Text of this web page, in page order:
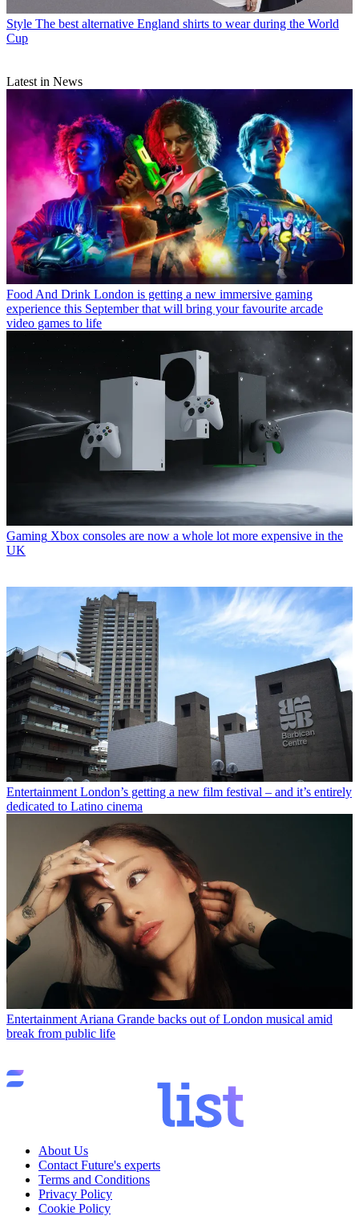
Style The best alternative England shirts to wear during the World
Cup
Latest in News
Food And Drink London is getting a new immersive gaming
experience this September that will bring your favourite arcade
video games to life
Gaming Xbox consoles are now a whole lot more expensive in the
UK
Entertainment London’s getting a new film festival – and it’s entirely
dedicated to Latino cinema
Entertainment Ariana Grande backs out of London musical amid
break from public life
About Us
Contact Future's experts
Terms and Conditions
Privacy Policy
Cookie Policy